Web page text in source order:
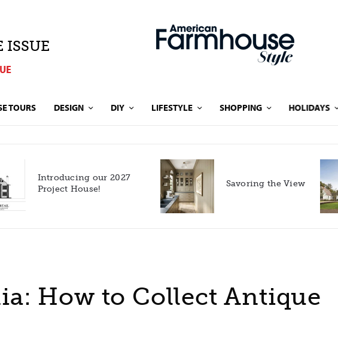
ISSUE
TOURS DESIGN DIY LIFESTYLE SHOPPING HOLIDAYS
Savoring the View
Rooted in Nature:
Southern
with European
How to Collect Antique